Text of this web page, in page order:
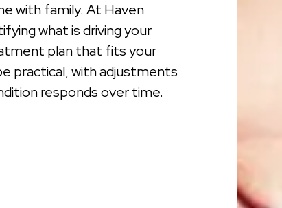
with family. At Haven
what is driving your
plan that fits your
practical, with adjustments
responds over time.